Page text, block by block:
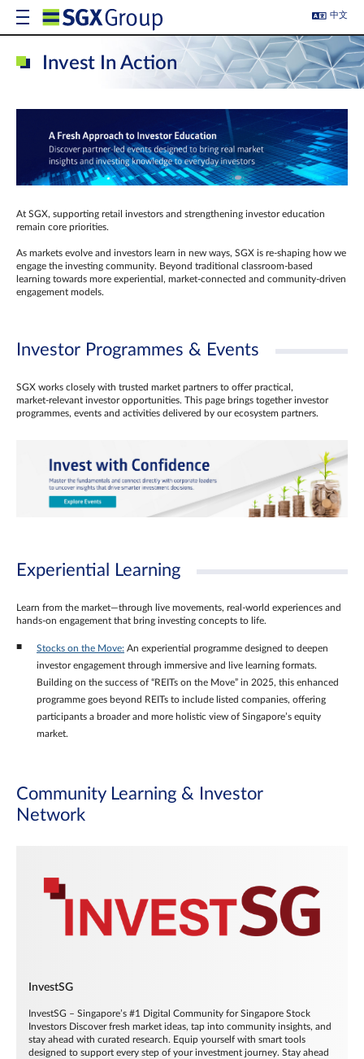
中文
Invest In Action
At SGX, supporting retail investors and strengthening investor education
remain core priorities.
As markets evolve and investors learn in new ways, SGX is re-shaping how we
engage the investing community. Beyond traditional classroom‑based
learning towards more experiential, market‑connected and community‑driven
engagement models.
Investor Programmes & Events
SGX works closely with trusted market partners to offer practical,
market‑relevant investor opportunities. This page brings together investor
programmes, events and activities delivered by our ecosystem partners.
Experiential Learning
Learn from the market—through live movements, real‑world experiences and
hands‑on engagement that bring investing concepts to life.
Stocks on the Move: An experiential programme designed to deepen
investor engagement through immersive and live learning formats.
Building on the success of “REITs on the Move” in 2025, this enhanced
programme goes beyond REITs to include listed companies, offering
participants a broader and more holistic view of Singapore’s equity
market.
Community Learning & Investor
Network
InvestSG
InvestSG – Singapore’s #1 Digital Community for Singapore Stock
Investors Discover fresh market ideas, tap into community insights, and
stay ahead with curated research. Equip yourself with smart tools
designed to support every step of your investment journey. Stay ahead